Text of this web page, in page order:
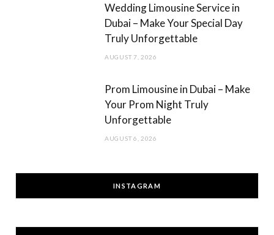
Wedding Limousine Service in
Dubai – Make Your Special Day
Truly Unforgettable
AUGUST 7, 2026
Prom Limousine in Dubai – Make
Your Prom Night Truly
Unforgettable
AUGUST 6, 2026
INSTAGRAM